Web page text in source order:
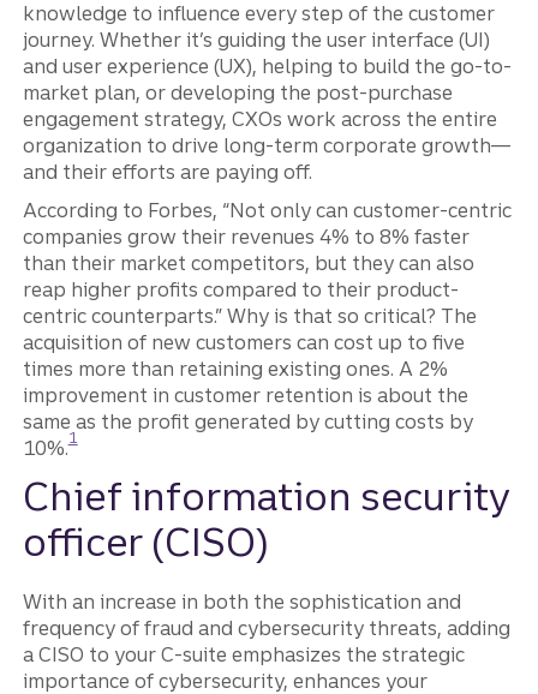
knowledge to influence every step of the customer
journey. Whether it’s guiding the user interface (UI)
and user experience (UX), helping to build the go-to-
market plan, or developing the post-purchase
engagement strategy, CXOs work across the entire
organization to drive long-term corporate growth—
and their efforts are paying off.
According to Forbes, “Not only can customer-centric
companies grow their revenues 4% to 8% faster
than their market competitors, but they can also
reap higher profits compared to their product-
centric counterparts.” Why is that so critical? The
acquisition of new customers can cost up to five
times more than retaining existing ones. A 2%
improvement in customer retention is about the
same as the profit generated by cutting costs by
10%.
Disclosure
1
Chief information security
officer (CISO)
With an increase in both the sophistication and
frequency of fraud and cybersecurity threats, adding
a CISO to your C-suite emphasizes the strategic
importance of cybersecurity, enhances your